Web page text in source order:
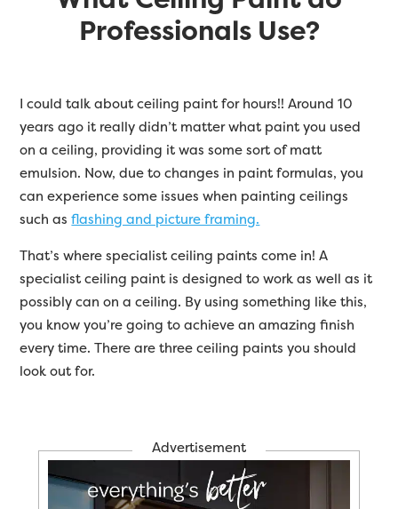
Professionals Use?
I could talk about ceiling paint for hours!! Around 10
years ago it really didn’t matter what paint you used
on a ceiling, providing it was some sort of matt
emulsion. Now, due to changes in paint formulas, you
can experience some issues when painting ceilings
such asflashing and picture framing.
That’s where specialist ceiling paints come in! A
specialist ceiling paint is designed to work as well as it
possibly can on a ceiling. By using something like this,
you know you’re going to achieve an amazing finish
every time. There are three ceiling paints you should
look out for.
Advertisement